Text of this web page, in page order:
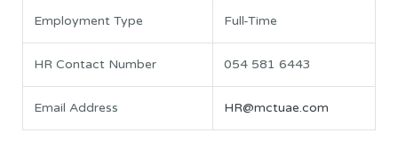
Employment Type Full-Time
HR Contact Number 054 581 6443
Email Address HR@mctuae.com